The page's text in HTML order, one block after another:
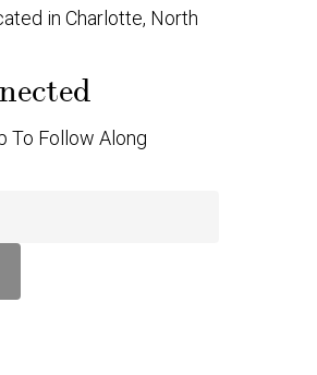
in Charlotte, North
To Follow Along